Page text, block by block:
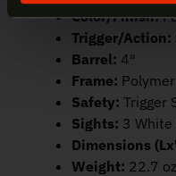
Color/Finish:
Trigger/Action:
Barrel: 4″
Frame: Polymer
Safety: Trigger
Sights: 3 White
Dimensions
Weight: 22.7 oz